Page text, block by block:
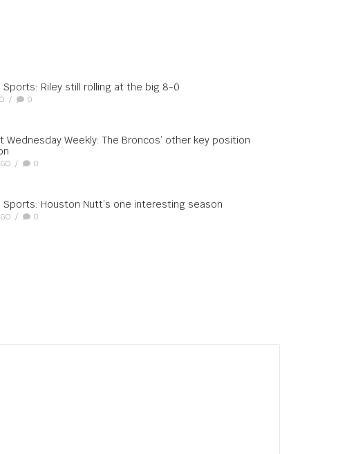
Sports: Riley still rolling at the big 8-0
/ 0
Wednesday Weekly: The Broncos’ other key position
/ 0
Sports: Houston Nutt’s one interesting season
/ 0